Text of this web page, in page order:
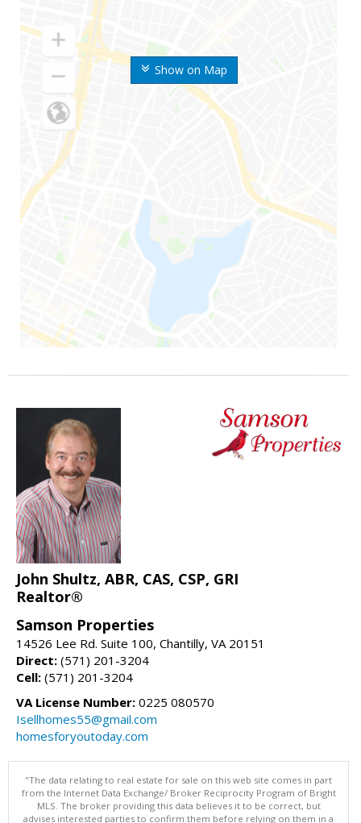
Show on Map
John Shultz, ABR, CAS, CSP, GRI
Realtor®
Samson Properties
14526 Lee Rd. Suite 100, Chantilly, VA 20151
Direct: (571) 201-3204
Cell: (571) 201-3204
VA License Number: 0225 080570
Isellhomes55@gmail.com
homesforyoutoday.com
"The data relating to real estate for sale on this web site comes in part
from the Internet Data Exchange/ Broker Reciprocity Program of Bright
MLS. The broker providing this data believes it to be correct, but
advises interested parties to confirm them before relying on them in a